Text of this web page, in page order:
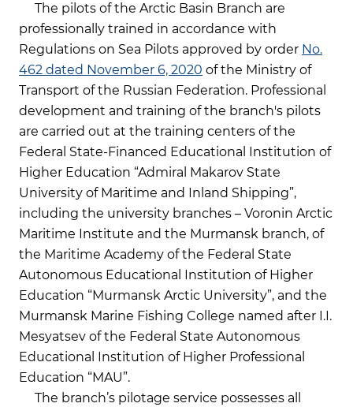
The pilots of the Arctic Basin Branch are
professionally trained in accordance with
Regulations on Sea Pilots approved by order No.
462 dated November 6, 2020 of the Ministry of
Transport of the Russian Federation. Professional
development and training of the branch's pilots
are carried out at the training centers of the
Federal State-Financed Educational Institution of
Higher Education “Admiral Makarov State
University of Maritime and Inland Shipping”,
including the university branches – Voronin Arctic
Maritime Institute and the Murmansk branch, of
the Maritime Academy of the Federal State
Autonomous Educational Institution of Higher
Education “Murmansk Arctic University”, and the
Murmansk Marine Fishing College named after I.I.
Mesyatsev of the Federal State Autonomous
Educational Institution of Higher Professional
Education “MAU”.
The branch’s pilotage service possesses all